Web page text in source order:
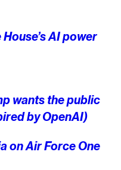
AI power
wants the public
by OpenAI)
on Air Force One